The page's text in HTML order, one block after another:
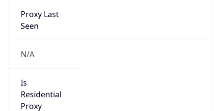
Proxy Last
Seen
N/A
Is
Residential
Proxy